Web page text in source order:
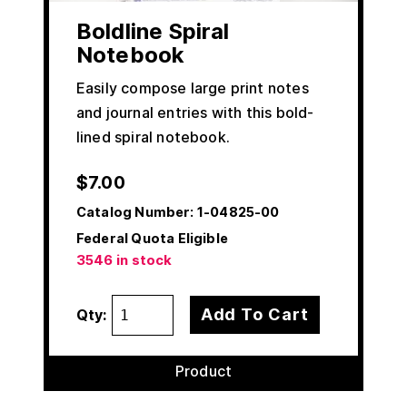
Boldline Spiral
Notebook
Easily compose large print notes
and journal entries with this bold-
lined spiral notebook.
$7.00
Catalog Number: 1-04825-00
Federal Quota Eligible
3546 in stock
Qty: Add To Cart
Product